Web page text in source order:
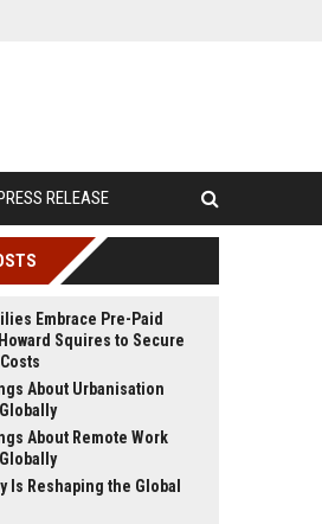
RELEASE
Embrace Pre-Paid
Squires to Secure
About Urbanisation
About Remote Work
Is Reshaping the Global